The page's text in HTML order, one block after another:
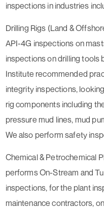
inspections in industries
Drilling Rigs (Land &
API-4G inspections on
inspections on drilling tools
Institute recommended
integrity inspections,
rig components including
pressure mud lines, mud
We also perform safety
Chemical & Petrochemical
performs On-Stream and
inspections, for the plant
maintenance contractors,